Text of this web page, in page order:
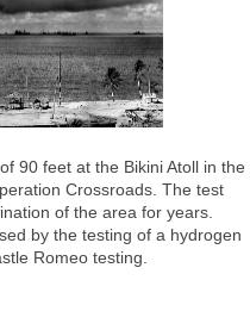
90 feet at the Bikini Atoll in the
Crossroads. The test
of the area for years.
by the testing of a hydrogen
Romeo testing.